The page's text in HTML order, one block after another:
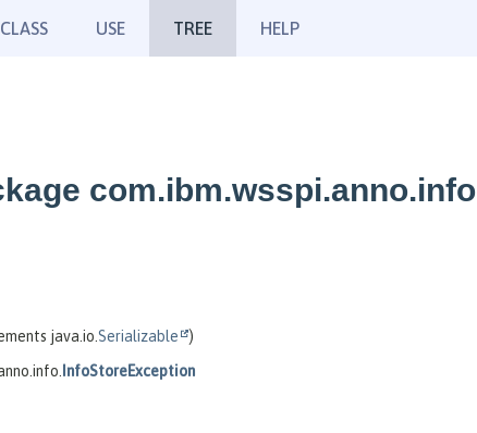
CLASS USE TREE HELP
com.ibm.wsspi.anno.info
java.io. Serializable
)
InfoStoreException